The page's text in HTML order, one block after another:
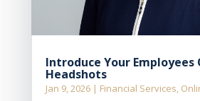
Introduce Your
Headshots
Jan 9, 2026| Financial Services,